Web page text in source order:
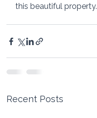
this beautiful property.
Recent Posts